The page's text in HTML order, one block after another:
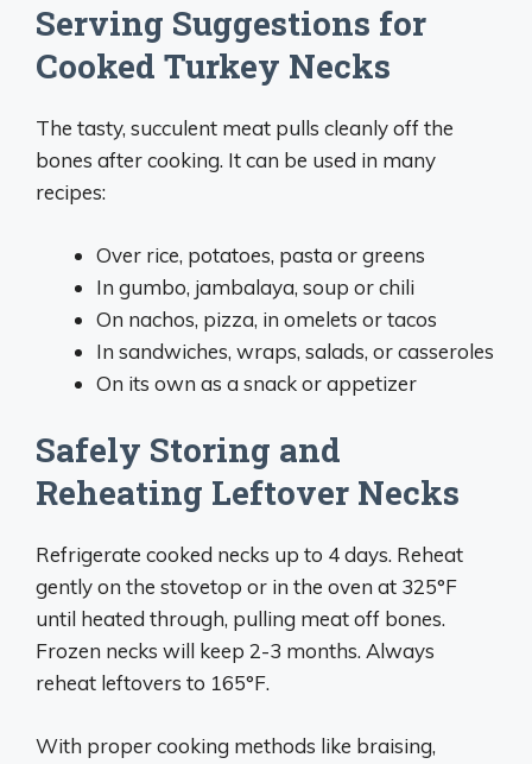
Serving Suggestions for
Cooked Turkey Necks
The tasty, succulent meat pulls cleanly off the
bones after cooking. It can be used in many
recipes:
Over rice, potatoes, pasta or greens
In gumbo, jambalaya, soup or chili
On nachos, pizza, in omelets or tacos
In sandwiches, wraps, salads, or casseroles
On its own as a snack or appetizer
Safely Storing and
Reheating Leftover Necks
Refrigerate cooked necks up to 4 days. Reheat
gently on the stovetop or in the oven at 325°F
until heated through, pulling meat off bones.
Frozen necks will keep 2-3 months. Always
reheat leftovers to 165°F.
With proper cooking methods like braising,